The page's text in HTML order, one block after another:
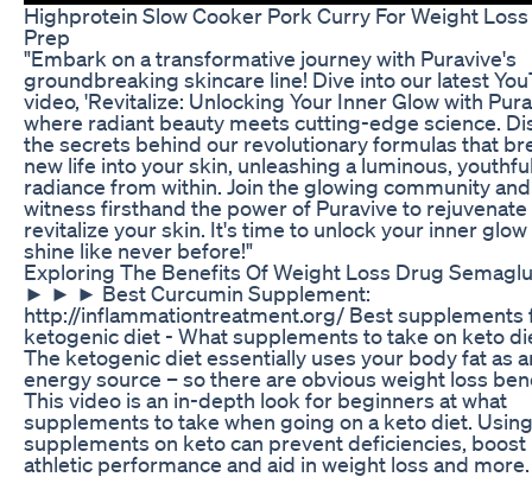
Highprotein Slow Cooker Pork Curry For Weight Loss
Prep
"Embark on a transformative journey with Puravive's
groundbreaking skincare line! Dive into our latest
video, 'Revitalize: Unlocking Your Inner Glow with
where radiant beauty meets cutting-edge science.
the secrets behind our revolutionary formulas that
new life into your skin, unleashing a luminous,
radiance from within. Join the glowing community and
witness firsthand the power of Puravive to rejuvenate
revitalize your skin. It's time to unlock your inner glow
shine like never before!"
Exploring The Benefits Of Weight Loss Drug
► ► ► Best Curcumin Supplement:
http://inflammationtreatment.org/ Best supplements
ketogenic diet - What supplements to take on keto
The ketogenic diet essentially uses your body fat as
energy source – so there are obvious weight loss
This video is an in-depth look for beginners at what
supplements to take when going on a keto diet. Using
supplements on keto can prevent deficiencies, boost
athletic performance and aid in weight loss and